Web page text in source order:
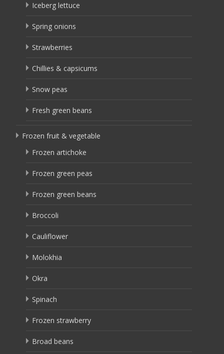
Iceberg lettuce
Spring onions
Strawberries
Chillies & capsicums
Snow peas
Fresh green beans
Frozen fruit & vegetable
Frozen artichoke
Frozen green peas
Frozen green beans
Broccoli
Cauliflower
Molokhia
Okra
Spinach
Frozen strawberry
Broad beans